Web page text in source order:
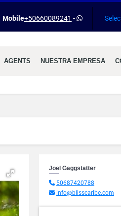
Mobile+50660089241 -
AGENTS NUESTRA EMPRESA
Joel Gaggstatter
50687420788
info@blisscaribe.com